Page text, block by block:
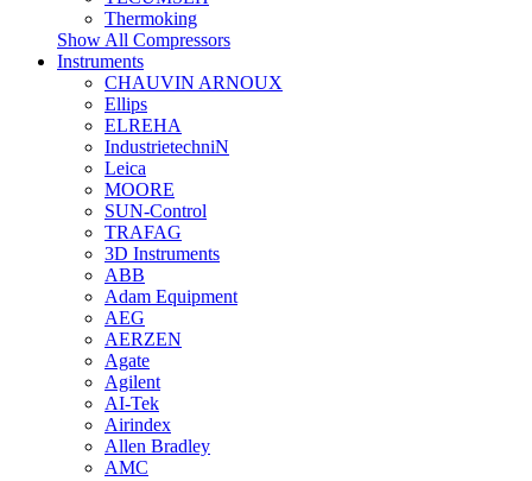
Thermoking
Show All Compressors
Instruments
CHAUVIN ARNOUX
Ellips
ELREHA
IndustrietechniN
Leica
MOORE
SUN-Control
TRAFAG
3D Instruments
ABB
Adam Equipment
AEG
AERZEN
Agate
Agilent
AI-Tek
Airindex
Allen Bradley
AMC